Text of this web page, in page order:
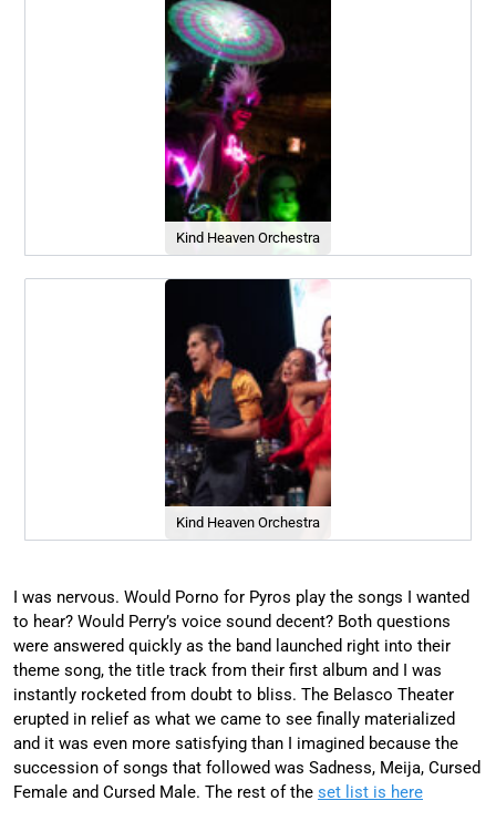
Kind Heaven Orchestra
Kind Heaven Orchestra
I was nervous. Would Porno for Pyros play the songs I wanted
to hear? Would Perry’s voice sound decent? Both questions
were answered quickly as the band launched right into their
theme song, the title track from their first album and I was
instantly rocketed from doubt to bliss. The Belasco Theater
erupted in relief as what we came to see finally materialized
and it was even more satisfying than I imagined because the
succession of songs that followed was Sadness, Meija, Cursed
Female and Cursed Male. The rest of the set list is here